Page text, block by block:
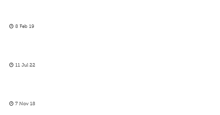
8 Feb 19
11 Jul 22
7 Nov 18